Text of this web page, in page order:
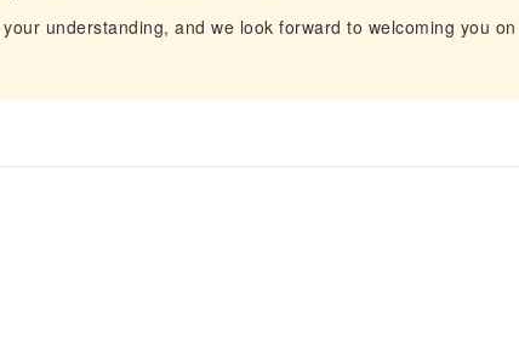
understanding, and we look forward to welcoming you on